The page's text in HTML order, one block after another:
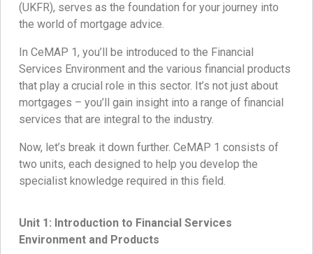
(UKFR), serves as the foundation for your journey into
the world of mortgage advice.
In CeMAP 1, you’ll be introduced to the Financial
Services Environment and the various financial products
that play a crucial role in this sector. It’s not just about
mortgages – you’ll gain insight into a range of financial
services that are integral to the industry.
Now, let’s break it down further. CeMAP 1 consists of
two units, each designed to help you develop the
specialist knowledge required in this field.
Unit 1: Introduction to Financial Services
Environment and Products